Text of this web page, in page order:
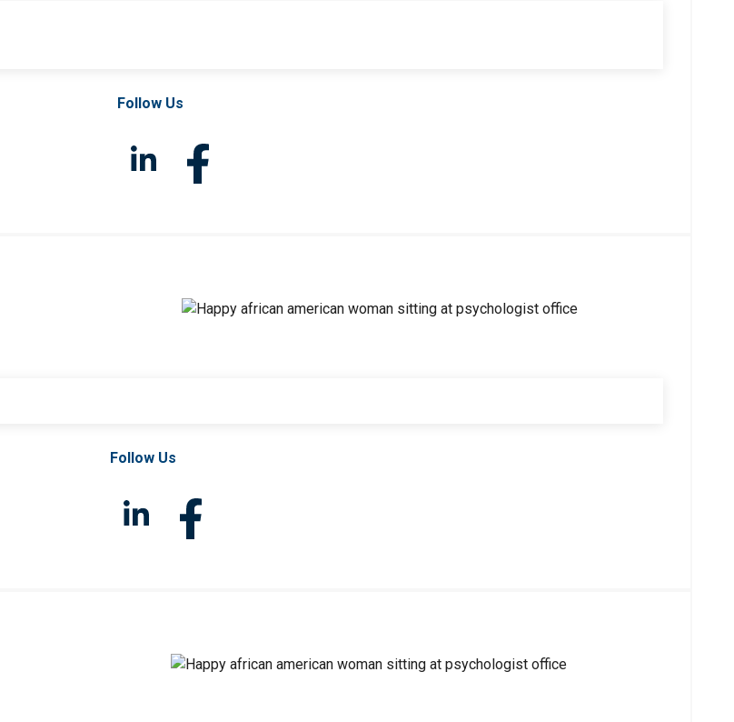
Follow Us
Follow Us